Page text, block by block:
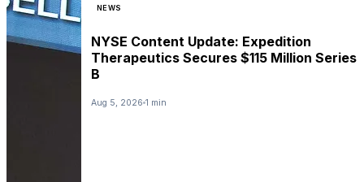
NEWS
NYSE Content Update: Expedition
Therapeutics Secures $115 Million Series
B
Aug 5, 2026 1 min